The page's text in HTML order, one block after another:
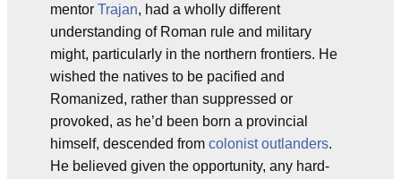
mentor Trajan, had a wholly different
understanding of Roman rule and military
might, particularly in the northern frontiers. He
wished the natives to be pacified and
Romanized, rather than suppressed or
provoked, as he’d been born a provincial
himself, descended from colonist outlanders.
He believed given the opportunity, any hard-